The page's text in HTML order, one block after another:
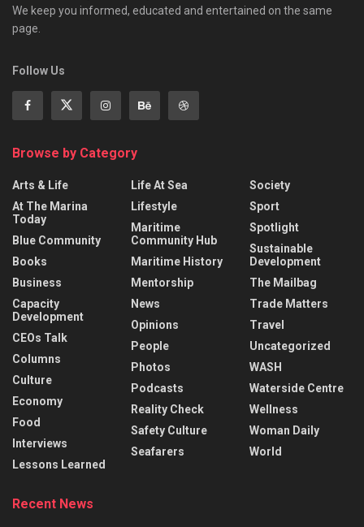
We keep you informed, educated and entertained on the same
page.
Follow Us
Browse by Category
Arts & Life
At The Marina
Today
Blue Community
Books
Business
Capacity
Development
CEOs Talk
Columns
Culture
Economy
Food
Interviews
Lessons Learned
Life At Sea
Lifestyle
Maritime
Community Hub
Maritime History
Mentorship
News
Opinions
People
Photos
Podcasts
Reality Check
Safety Culture
Seafarers
Society
Sport
Spotlight
Sustainable
Development
The Mailbag
Trade Matters
Travel
Uncategorized
WASH
Waterside Centre
Wellness
Woman Daily
World
Recent News